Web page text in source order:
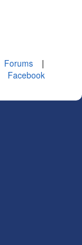
Forums
|
Facebook